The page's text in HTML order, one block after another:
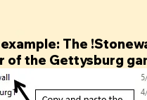
The
of the Gettysburg